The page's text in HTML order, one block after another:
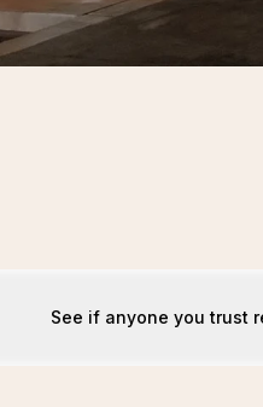
See if anyone you trust